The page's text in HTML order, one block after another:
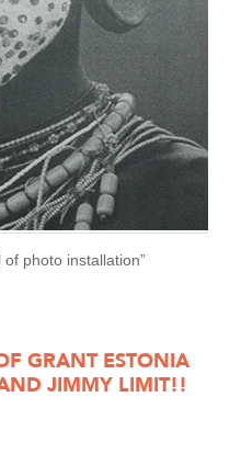
of photo installation”
GRANT ESTONIA
JIMMY LIMIT!!